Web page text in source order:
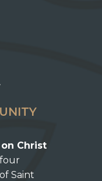
Christ
Saint